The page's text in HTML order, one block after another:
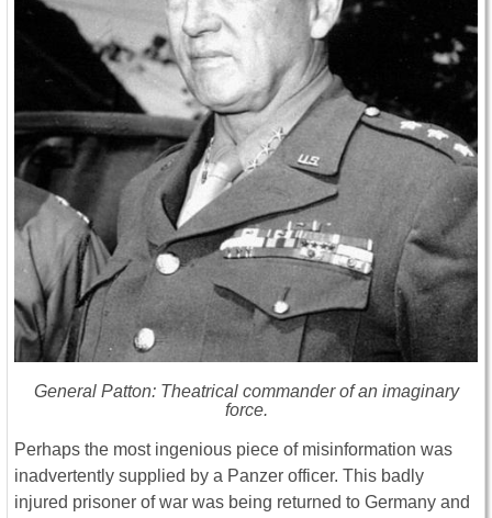
General Patton: Theatrical commander of an imaginary
force.
Perhaps the most ingenious piece of misinformation was
inadvertently supplied by a Panzer officer. This badly
injured prisoner of war was being returned to Germany and